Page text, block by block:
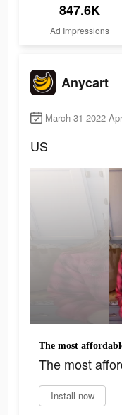
847.6K
Ad Impressions
Anycart
March 31 2022-
US
The most
The most
Install now